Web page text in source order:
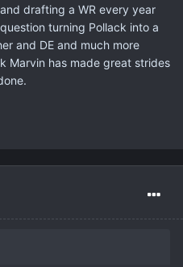
drafting a WR every year
turning Pollack into a
and DE and much more
Marvin has made great strides